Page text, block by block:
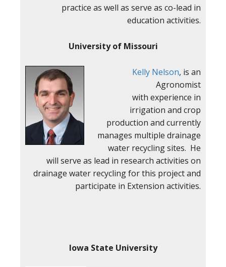
practice as well as serve as co-lead in
education activities.
University of Missouri
Kelly Nelson, is an
Agronomist
with experience in
irrigation and crop
production and currently
manages multiple drainage
water recycling sites. He
will serve as lead in research activities on
drainage water recycling for this project and
participate in Extension activities.
Iowa State University